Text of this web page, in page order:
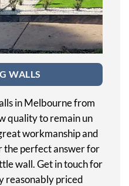
WALLS
in Melbourne from
quality to remain un
workmanship and
the perfect answer for
wall. Get in touch for
reasonably priced